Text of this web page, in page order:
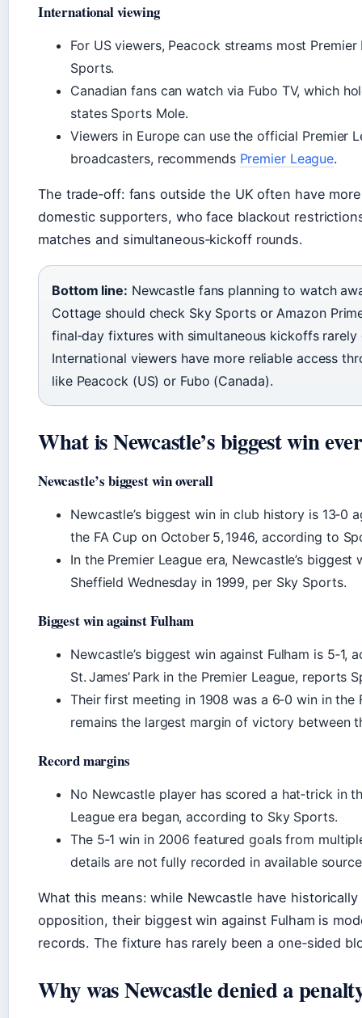
International viewing
For US viewers, Peacock streams most
Sports.
Canadian fans can watch via Fubo TV, which
states Sports Mole.
Viewers in Europe can use the official Premier
broadcasters, recommends Premier League.
The trade‑off: fans outside the UK often have
domestic supporters, who face blackout
matches and simultaneous‑kickoff rounds.
Bottom line: Newcastle fans planning to watch
Cottage should check Sky Sports or Amazon
final‑day fixtures with simultaneous kickoffs rarely
International viewers have more reliable access
like Peacock (US) or Fubo (Canada).
What is Newcastle’s biggest win
Newcastle’s biggest win overall
Newcastle’s biggest win in club history is 13‑0
the FA Cup on October 5, 1946, according to
In the Premier League era, Newcastle’s biggest
Sheffield Wednesday in 1999, per Sky Sports.
Biggest win against Fulham
Newcastle’s biggest win against Fulham is 5‑1,
St. James’ Park in the Premier League, reports
Their first meeting in 1908 was a 6‑0 win in the
remains the largest margin of victory between
Record margins
No Newcastle player has scored a hat‑trick in
League era began, according to Sky Sports.
The 5‑1 win in 2006 featured goals from
details are not fully recorded in available
What this means: while Newcastle have
opposition, their biggest win against Fulham is
records. The fixture has rarely been a one‑sided
Why was Newcastle denied a